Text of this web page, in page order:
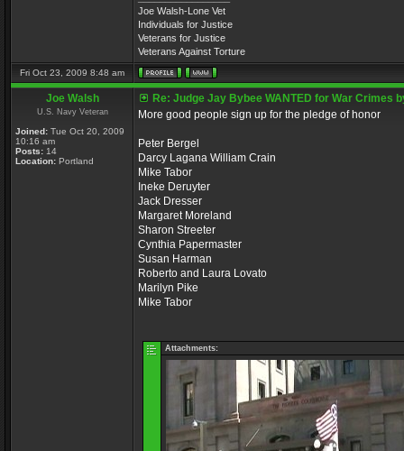
Joe Walsh-Lone Vet
Individuals for Justice
Veterans for Justice
Veterans Against Torture
Fri Oct 23, 2009 8:48 am
Joe Walsh
U.S. Navy Veteran
Joined: Tue Oct 20, 2009
10:16 am
Posts: 14
Location: Portland
Re: Judge Jay Bybee WANTED for War Crimes
More good people sign up for the pledge of honor
Peter Bergel
Darcy Lagana William Crain
Mike Tabor
Ineke Deruyter
Jack Dresser
Margaret Moreland
Sharon Streeter
Cynthia Papermaster
Susan Harman
Roberto and Laura Lovato
Marilyn Pike
Mike Tabor
Attachments: